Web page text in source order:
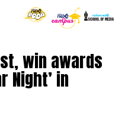
win awards
Night’ in